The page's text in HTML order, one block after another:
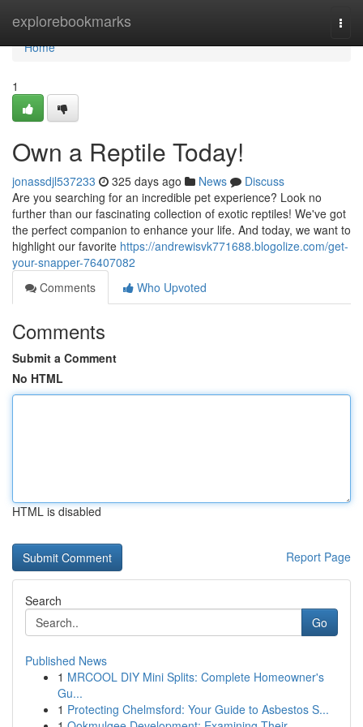
explorebookmarks
Home
Home
1
Own a Reptile Today!
jonassdjl537233 325 days ago News
Discuss
Are you searching for an incredible pet experience? Look no
further than our fascinating collection of exotic reptiles! We've got
the perfect companion to enhance your life. And today, we want to
highlight our favorite https://andrewisvk771688.blogolize.com/get-
your-snapper-76407082
Comments
Who Upvoted
Comments
Submit a Comment
No HTML
HTML is disabled
Report Page
Search
Go
Published News
1 MRCOOL DIY Mini Splits: Complete Homeowner's
Gu...
1 Protecting Chelmsford: Your Guide to Asbestos S...